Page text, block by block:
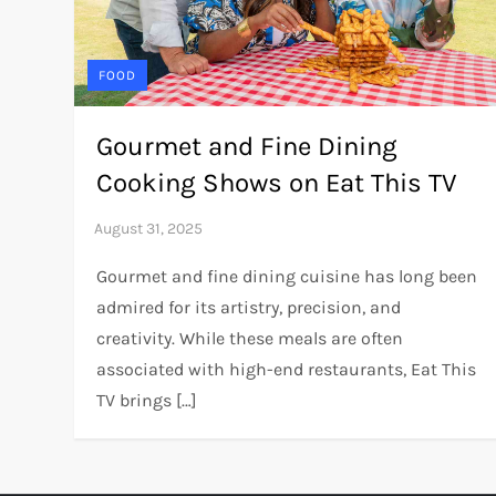
FOOD
Gourmet and Fine Dining
Cooking Shows on Eat This TV
Gourmet and fine dining cuisine has long been
admired for its artistry, precision, and
creativity. While these meals are often
associated with high-end restaurants, Eat This
TV brings […]